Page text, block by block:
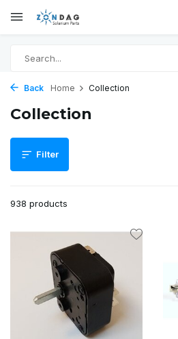
Back Home Collection
Collection
Filter
938 products